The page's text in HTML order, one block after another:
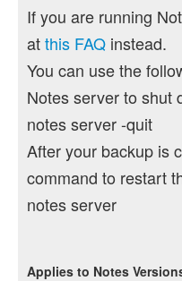
If you are running
atthis FAQ instead.
You can use the
Notes server to shut
notes server -quit
After your backup is
command to restart
notes server
Applies to Notes